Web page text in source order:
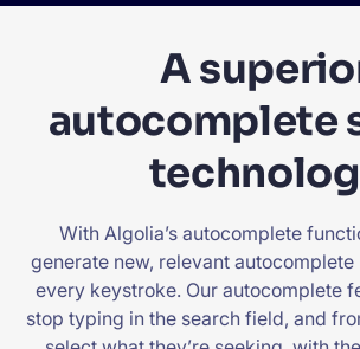
A
autocomplete
With Algolia’s autocomplete
generate new, relevant
every keystroke. Our autocomplete
stop typing in the search field, and